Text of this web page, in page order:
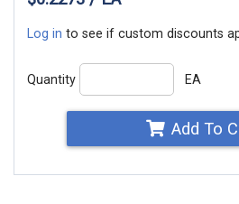
Log in to see if custom discounts
Quantity EA
Add To